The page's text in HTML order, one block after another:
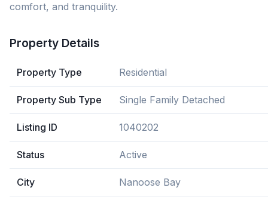
comfort, and tranquility.
Property Details
Property Type Residential
Property Sub Type Single Family Detached
Listing ID 1040202
Status Active
City Nanoose Bay